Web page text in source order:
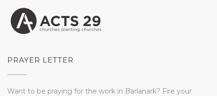
PRAYER LETTER
Want to be praying for the work in Barlanark? Fire your